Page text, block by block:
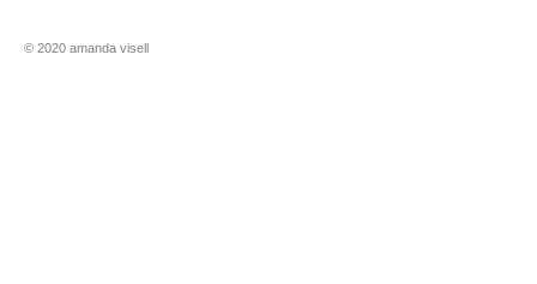
​​© 2020 amanda visell